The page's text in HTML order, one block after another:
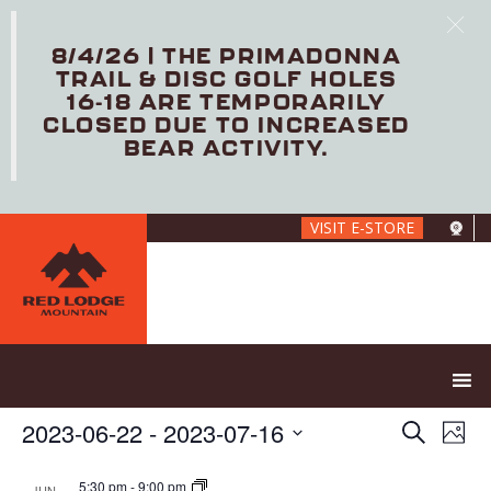
content
VISIT E-STORE
E
S
E
V
P
2023-06-22 - 2023-07-16
5:30 pm-9:00 pm
8/4/26 | THE PRIMADONNA
TRAIL & DISC GOLF HOLES
16-18 ARE TEMPORARILY
CLOSED DUE TO INCREASED
BEAR ACTIVITY.